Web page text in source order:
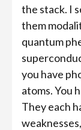
the stack. I
them
quantum
you have
atoms. You
They each